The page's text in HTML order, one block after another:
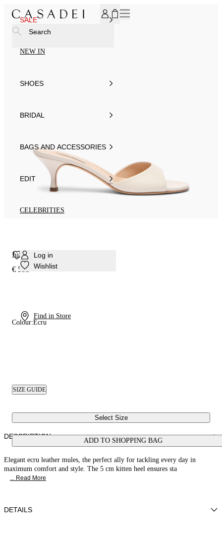
SALE
NEW IN
SHOES
BRIDAL
BAGS AND ACCESSORIES
EDIT
CELEBRITIES
Log in
Wishlist
Find in Store
Search
Julia Minorca Mule
€ 595
Colour:Ecru
SIZE GUIDE
Select Size
ADD TO SHOPPING BAG
DESCRIPTION
Elegant ecru leather mules, the perfect ally for tackling every day in
maximum comfort and style. The 5 cm kitten heel ensures sta
... Read More
DETAILS